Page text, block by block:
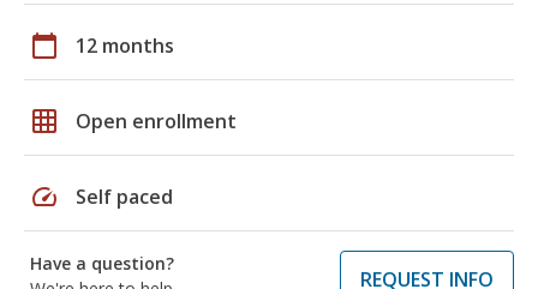
calendar_today 12 months
grid_on Open enrollment
speed Self paced
Have a question?
REQUEST INFO